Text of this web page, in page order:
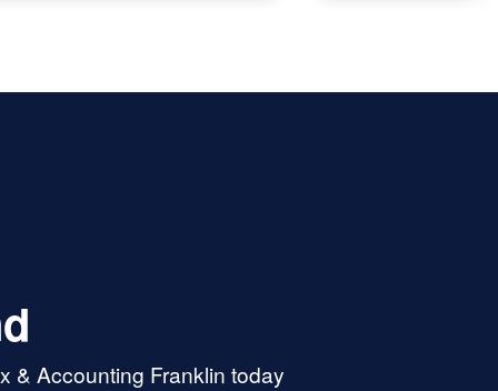
& Accounting Franklin today